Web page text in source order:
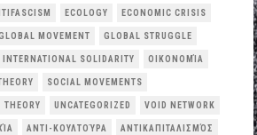
ECOLOGY ECONOMIC CRISIS
MOVEMENT GLOBAL STRUGGLE
INTERNATIONAL SOLIDARITY OΙΚΟΝΟΜΊΑ
SOCIAL MOVEMENTS
THEORY UNCATEGORIZED VOID NETWORK
ΑΝΤΙ-ΚΟΥΛΤΟΎΡΑ ΑΝΤΙΚΑΠΙΤΑΛΙΣΜΌΣ